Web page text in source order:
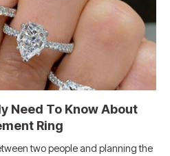
Need To Know About
Ring
two people and planning the